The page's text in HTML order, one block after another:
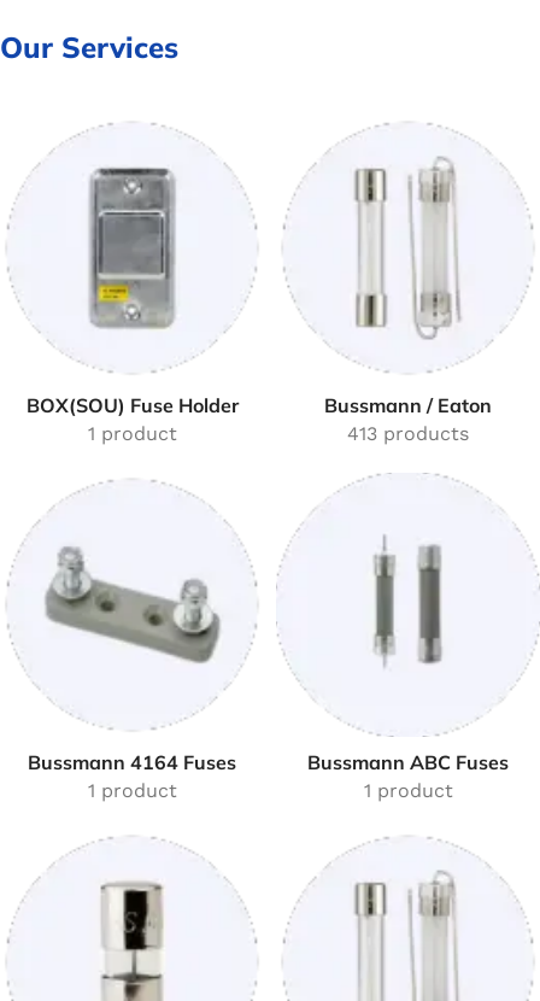
Our Services
BOX(SOU) Fuse Holder
1 product
Bussmann / Eaton
413 products
Bussmann 4164 Fuses
1 product
Bussmann ABC Fuses
1 product